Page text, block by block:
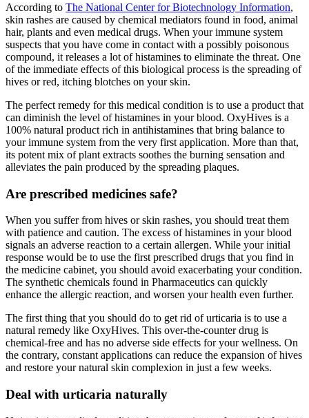
According to The National Center for Biotechnology Information,
skin rashes are caused by chemical mediators found in food, animal
hair, plants and even medical drugs. When your immune system
suspects that you have come in contact with a possibly poisonous
compound, it releases a lot of histamines to eliminate the threat. One
of the immediate effects of this biological process is the spreading of
hives or red, itching blotches on your skin.
The perfect remedy for this medical condition is to use a product that
can diminish the level of histamines in your blood. OxyHives is a
100% natural product rich in antihistamines that bring balance to
your immune system from the very first application. More than that,
its potent mix of plant extracts soothes the burning sensation and
alleviates the pain produced by the spreading plaques.
Are prescribed medicines safe?
When you suffer from hives or skin rashes, you should treat them
with patience and caution. The excess of histamines in your blood
signals an adverse reaction to a certain allergen. While your initial
response would be to use the first prescribed drugs that you find in
the medicine cabinet, you should avoid exacerbating your condition.
The synthetic chemicals found in Pharmaceutics can quickly
enhance the allergic reaction, and worsen your health even further.
The first thing that you should do to get rid of urticaria is to use a
natural remedy like OxyHives. This over-the-counter drug is
chemical-free and has no adverse side effects for your wellness. On
the contrary, constant applications can reduce the expansion of hives
and restore your natural skin complexion in just a few weeks.
Deal with urticaria naturally